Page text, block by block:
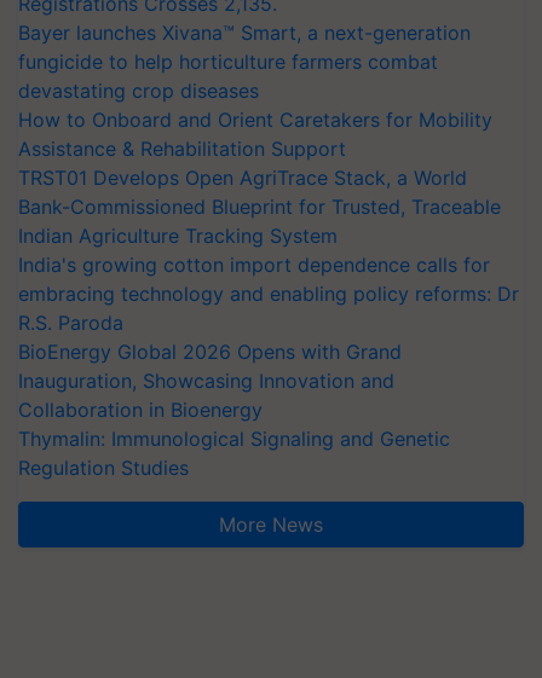
Bayer launches Xivana™ Smart, a next-generation
fungicide to help horticulture farmers combat
devastating crop diseases
How to Onboard and Orient Caretakers for Mobility
Assistance & Rehabilitation Support
TRST01 Develops Open AgriTrace Stack, a World
Bank-Commissioned Blueprint for Trusted, Traceable
Indian Agriculture Tracking System
India's growing cotton import dependence calls for
embracing technology and enabling policy reforms: Dr
R.S. Paroda
BioEnergy Global 2026 Opens with Grand
Inauguration, Showcasing Innovation and
Collaboration in Bioenergy
Thymalin: Immunological Signaling and Genetic
Regulation Studies
More News